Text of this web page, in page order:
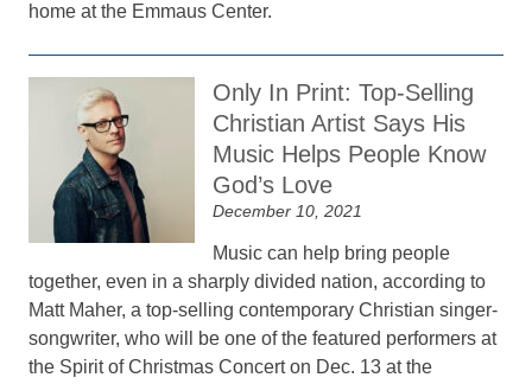
home at the Emmaus Center.
Only In Print: Top-Selling
Christian Artist Says His
Music Helps People Know
God’s Love
December 10, 2021
Music can help bring people
together, even in a sharply divided nation, according to
Matt Maher, a top-selling contemporary Christian singer-
songwriter, who will be one of the featured performers at
the Spirit of Christmas Concert on Dec. 13 at the